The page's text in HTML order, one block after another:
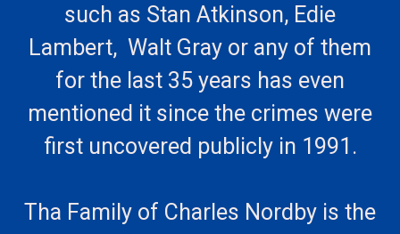
such as Stan Atkinson, Edie
Lambert, Walt Gray or any of them
for the last 35 years has even
mentioned it since the crimes were
first uncovered publicly in 1991.
Tha Family of Charles Nordby is the